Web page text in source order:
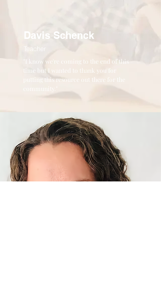
Teacher
Davis Schenck
"I know we're coming to the end of this
time but I wanted to thank you for
putting this resource out there for the
community."